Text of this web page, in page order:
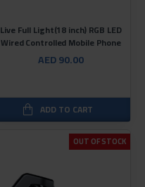
Live Full Light(18 inch) RGB LED
Wired Controlled Mobile Phone
AED 90.00
ADD TO CART
OUT OF STOCK